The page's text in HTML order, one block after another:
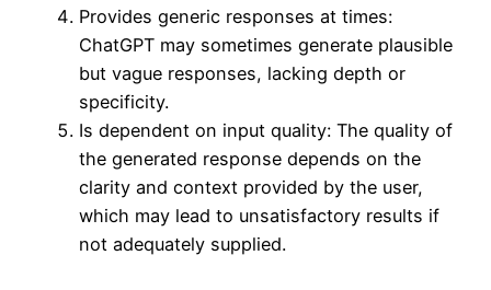
Provides generic responses at times:
ChatGPT may sometimes generate plausible
but vague responses, lacking depth or
specificity.
Is dependent on input quality: The quality of
the generated response depends on the
clarity and context provided by the user,
which may lead to unsatisfactory results if
not adequately supplied.